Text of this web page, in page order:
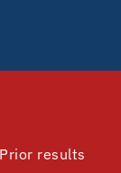
results